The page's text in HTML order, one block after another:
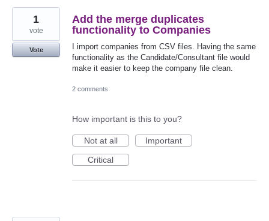
Add the merge duplicates
functionality to Companies
I import companies from CSV files. Having the same
functionality as the Candidate/Consultant file would
make it easier to keep the company file clean.
1
vote
Vote
2 comments
How important is this to you?
Not at all
Important
Critical